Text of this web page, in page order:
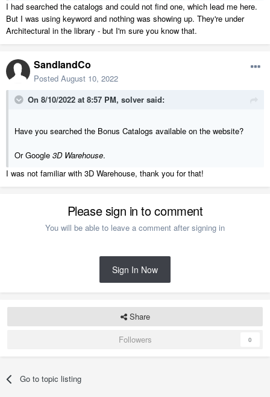
I had searched the catalogs and could not find one, which lead me here.
But I was using keyword and nothing was showing up. They're under
Architectural in the library - but I'm sure you know that.
SandlandCo
Posted August 10, 2022
On 8/10/2022 at 8:57 PM, solver said:
Have you searched the Bonus Catalogs available on the website?
Or Google 3D Warehouse.
I was not familiar with 3D Warehouse, thank you for that!
Please sign in to comment
You will be able to leave a comment after signing in
Sign In Now
Share
Followers
0
Go to topic listing